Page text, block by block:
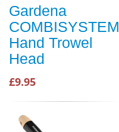
Gardena
COMBISYSTEM
Hand Trowel
Head
£9.95